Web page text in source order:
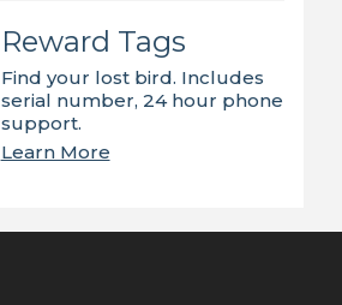
Reward Tags
Find your lost bird. Includes
serial number, 24 hour phone
support.
Learn More